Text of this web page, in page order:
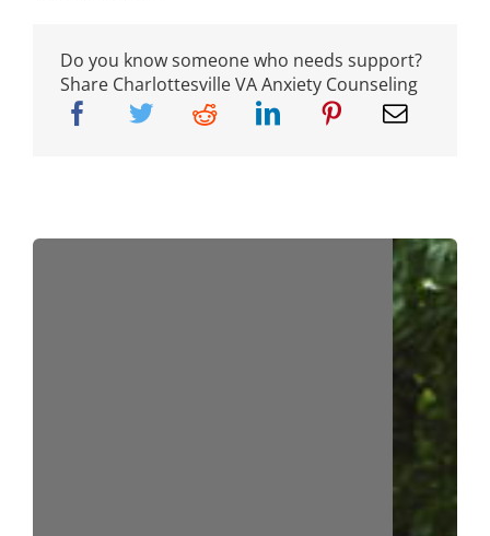
Do you know someone who needs support?
Share Charlottesville VA Anxiety Counseling